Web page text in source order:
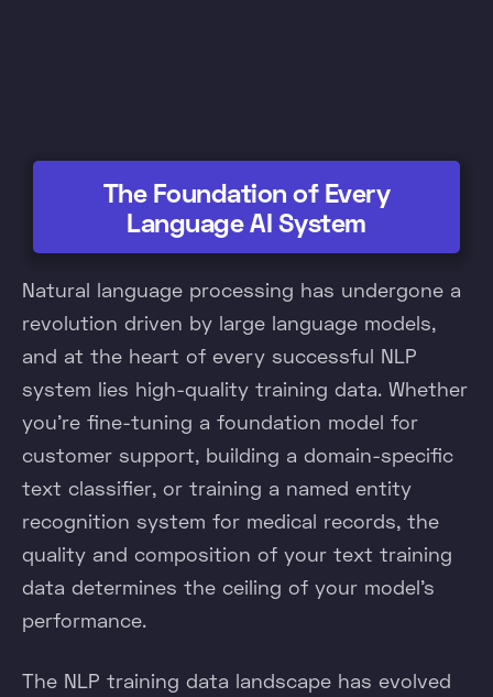
The Foundation of Every
Language AI System
Natural language processing has undergone a
revolution driven by large language models,
and at the heart of every successful NLP
system lies high-quality training data. Whether
you're fine-tuning a foundation model for
customer support, building a domain-specific
text classifier, or training a named entity
recognition system for medical records, the
quality and composition of your text training
data determines the ceiling of your model's
performance.
The NLP training data landscape has evolved